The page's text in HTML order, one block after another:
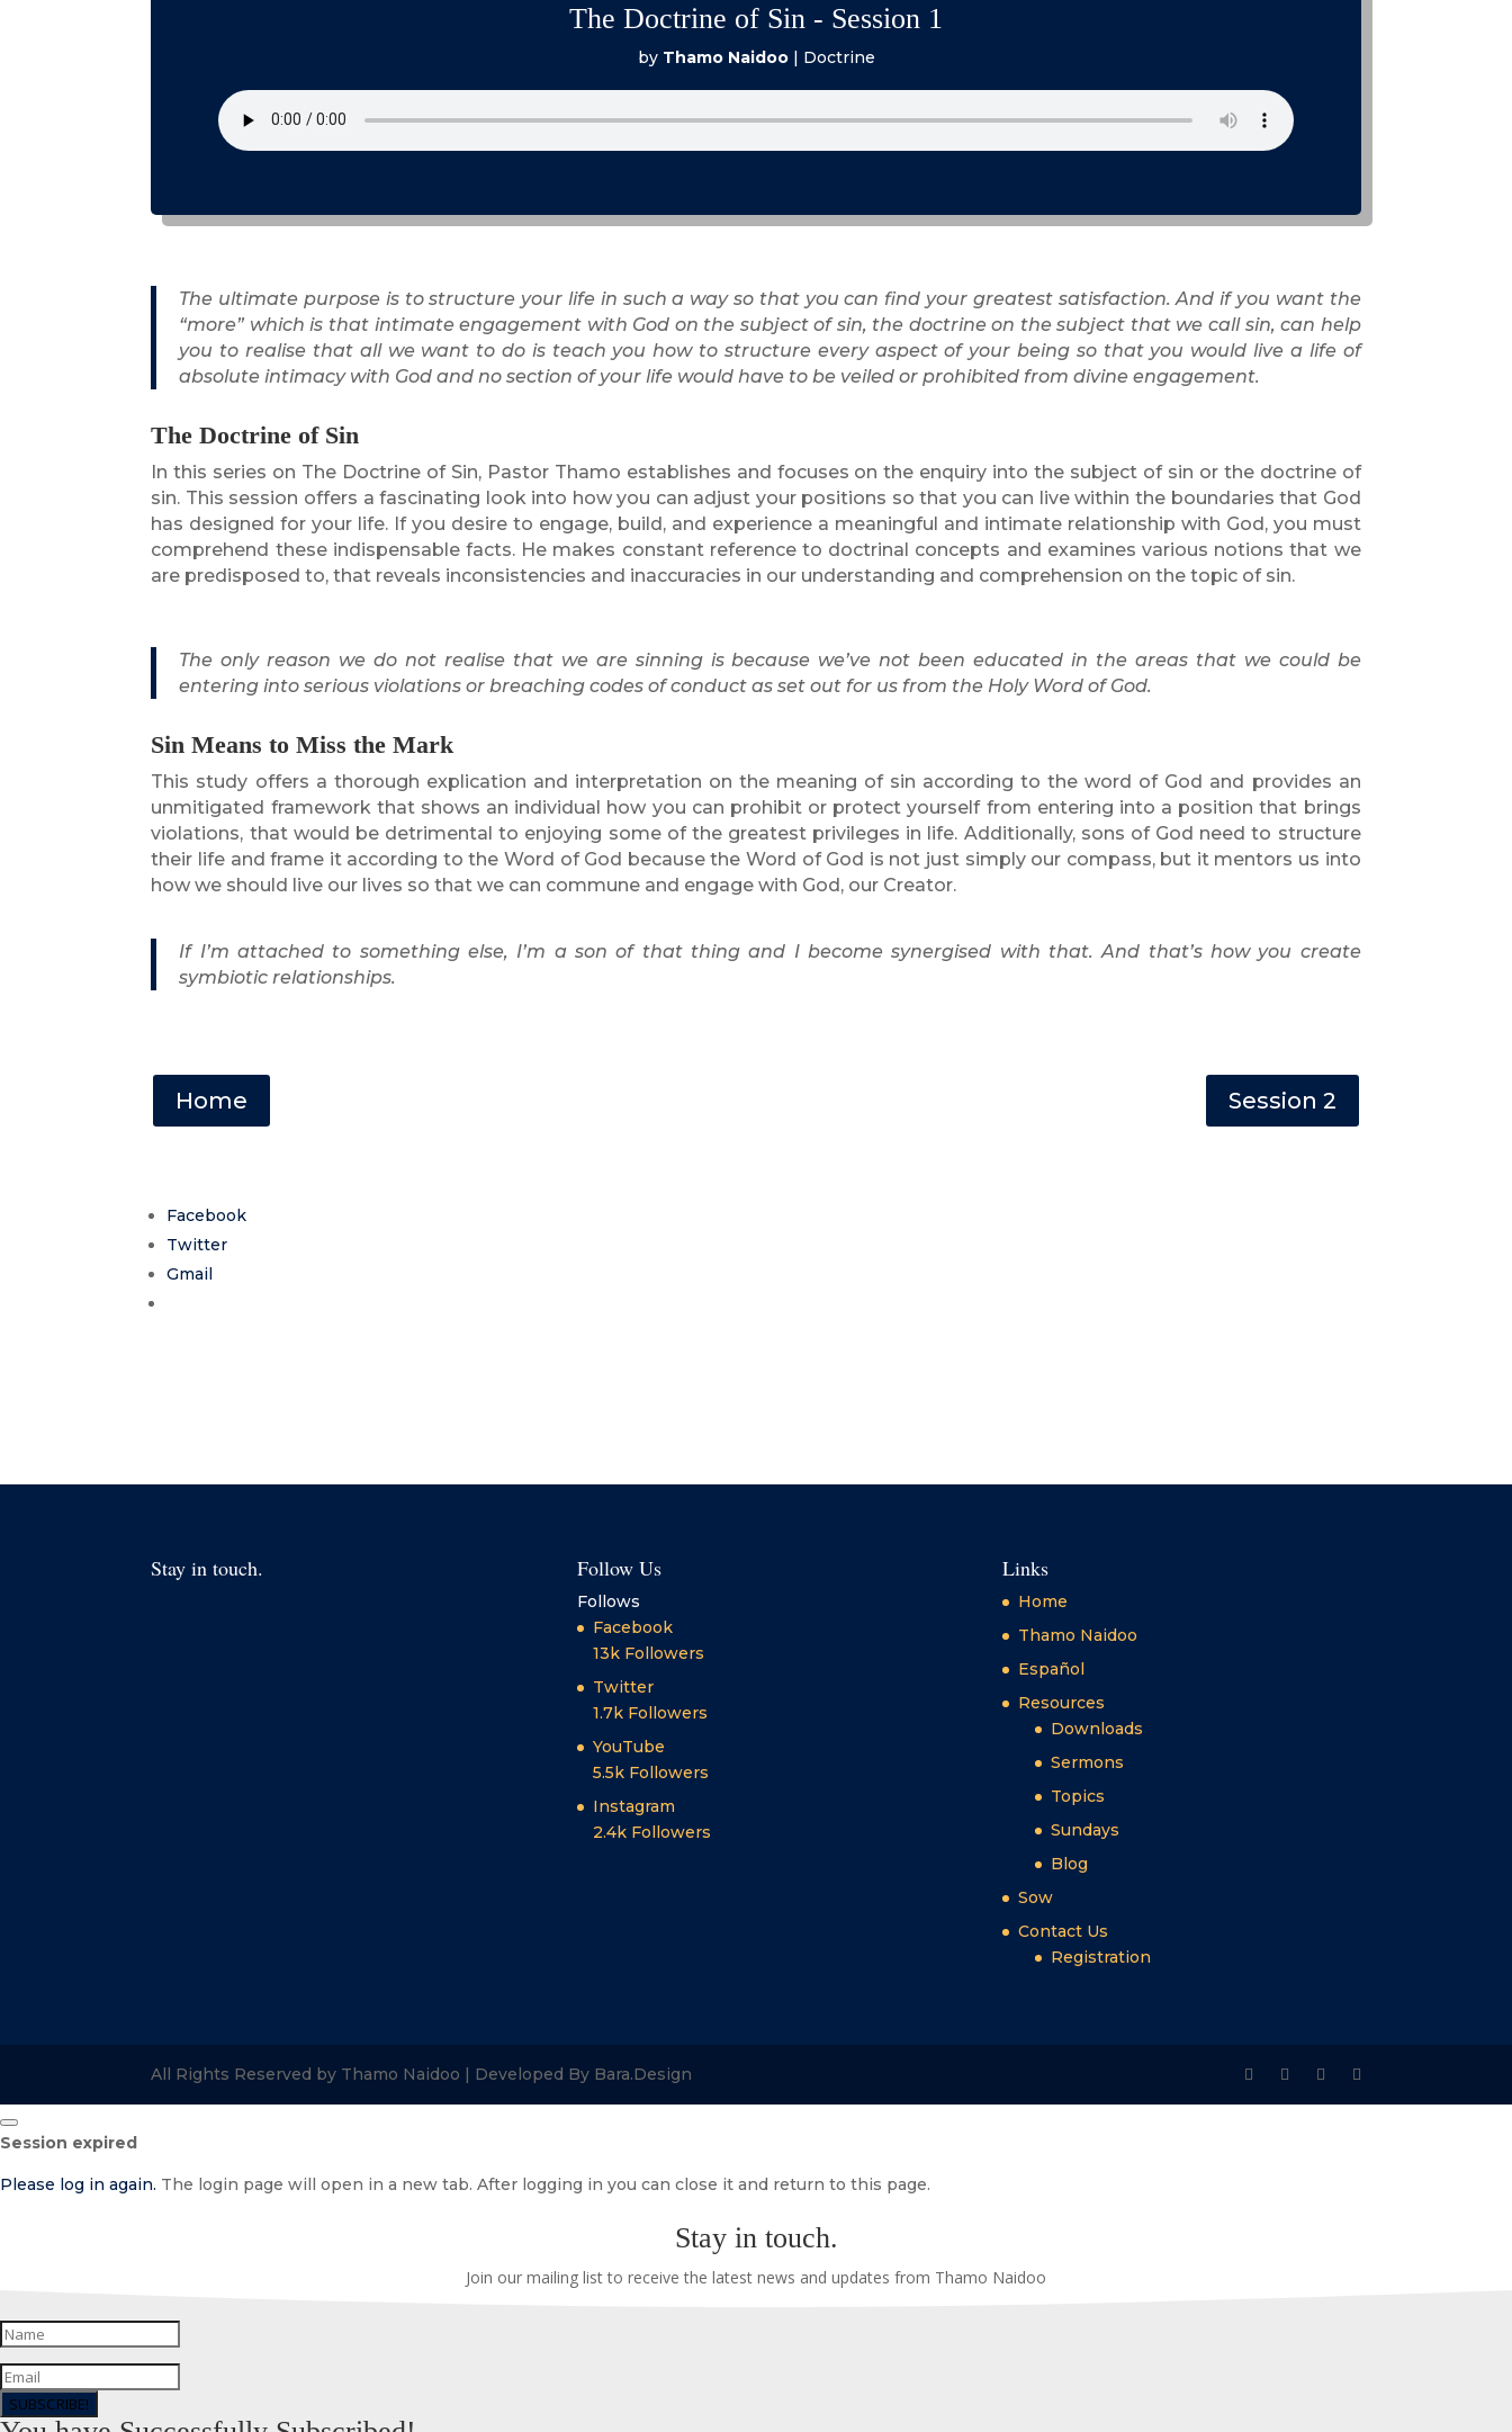
The Doctrine of Sin - Session 1
by Thamo Naidoo| Doctrine
The ultimate purpose is to structure your life in such a way so that you can find your greatest satisfaction. And if you want the
“more” which is that intimate engagement with God on the subject of sin, the doctrine on the subject that we call sin, can help
you to realise that all we want to do is teach you how to structure every aspect of your being so that you would live a life of
absolute intimacy with God and no section of your life would have to be veiled or prohibited from divine engagement.
The Doctrine of Sin
In this series on The Doctrine of Sin, Pastor Thamo establishes and focuses on the enquiry into the subject of sin or the doctrine of
sin. This session offers a fascinating look into how you can adjust your positions so that you can live within the boundaries that God
has designed for your life. If you desire to engage, build, and experience a meaningful and intimate relationship with God, you must
comprehend these indispensable facts. He makes constant reference to doctrinal concepts and examines various notions that we
are predisposed to, that reveals inconsistencies and inaccuracies in our understanding and comprehension on the topic of sin.
The only reason we do not realise that we are sinning is because we’ve not been educated in the areas that we could be
entering into serious violations or breaching codes of conduct as set out for us from the Holy Word of God.
Sin Means to Miss the Mark
This study offers a thorough explication and interpretation on the meaning of sin according to the word of God and provides an
unmitigated framework that shows an individual how you can prohibit or protect yourself from entering into a position that brings
violations, that would be detrimental to enjoying some of the greatest privileges in life. Additionally, sons of God need to structure
their life and frame it according to the Word of God because the Word of God is not just simply our compass, but it mentors us into
how we should live our lives so that we can commune and engage with God, our Creator.
If I’m attached to something else, I’m a son of that thing and I become synergised with that. And that’s how you create
symbiotic relationships.
Home Session 2
Facebook
Twitter
Gmail
Stay in touch. Follow Us
Follows
Facebook
13k Followers
Twitter
1.7k Followers
YouTube
5.5k Followers
Instagram
2.4k Followers
Links
Home
Thamo Naidoo
Español
Resources
Downloads
Sermons
Topics
Sundays
Blog
Sow
Contact Us
Registration
All Rights Reserved by Thamo Naidoo | Developed By Bara.Design
Close
dialog
Session expired
Please log in again. The login page will open in a new tab. After logging in you can close it and return to this page.
Stay in touch.
Join our mailing list to receive the latest news and updates from Thamo Naidoo
SUBSCRIBE!